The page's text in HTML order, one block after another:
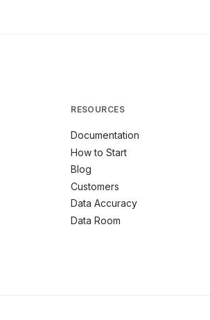
RESOURCES
Documentation
How to Start
Blog
Customers
Data Accuracy
Data Room